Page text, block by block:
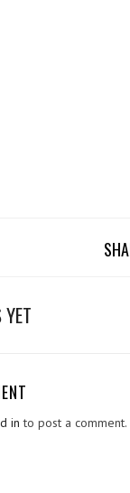
in to post a comment.